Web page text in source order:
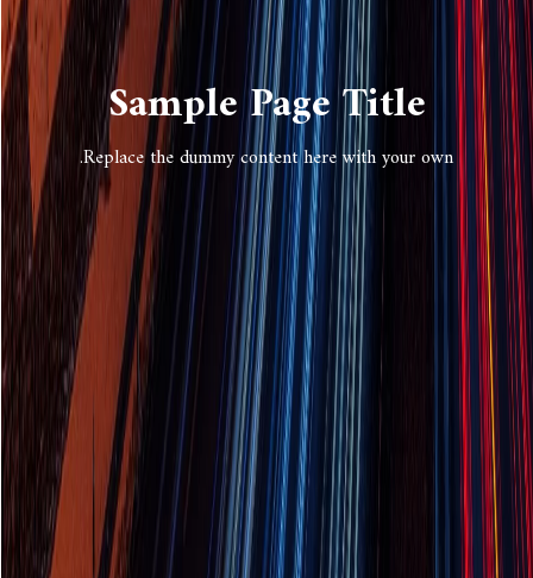
Sample Page Title
Replace the dummy content here with your own.